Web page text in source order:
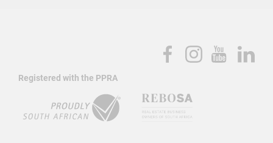
Registered with the PPRA